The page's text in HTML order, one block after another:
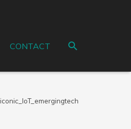
CONTACT
iconic_IoT_emergingtech